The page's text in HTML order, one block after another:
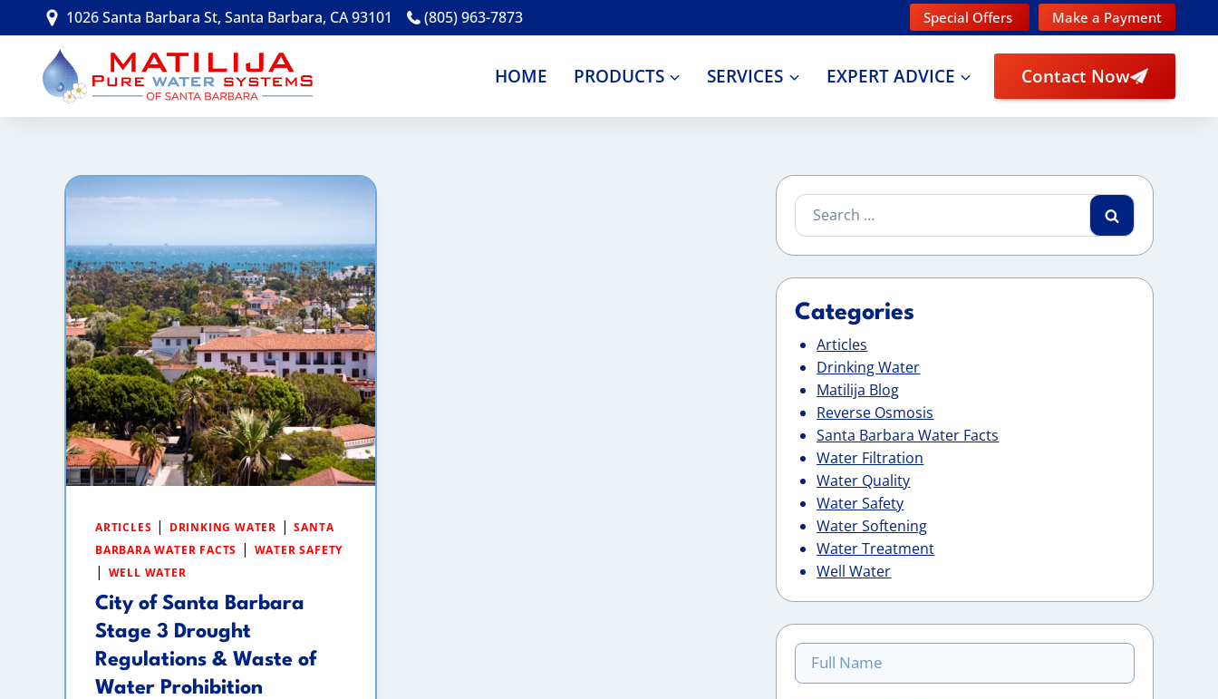
to
1026 Santa Barbara St, Santa Barbara, CA 93101 (805) 963-7873 Special Offers Make a Payment
HOME PRODUCTS SERVICES EXPERT ADVICE Contact Now
ARTICLES | DRINKING WATER |SANTA
BARBARA WATER FACTS | WATER SAFETY
| WELL WATER
City of Santa Barbara
Stage 3 Drought
Regulations & Waste of
Water Prohibition
Search
for:
Categories
Articles
Drinking Water
Matilija Blog
Reverse Osmosis
Santa Barbara Water Facts
Water Filtration
Water Quality
Water Safety
Water Softening
Water Treatment
Well Water